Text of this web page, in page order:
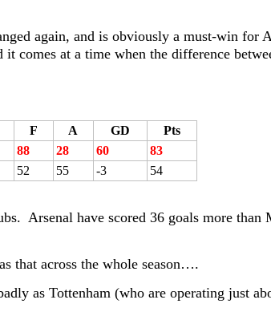
again, and is obviously a must-win for
at a time when the difference
F A GD
Pts
88 28 60
83
52 55 -3 54
Arsenal have scored 36 goals more than
that across the whole season….
as Tottenham (who are operating just